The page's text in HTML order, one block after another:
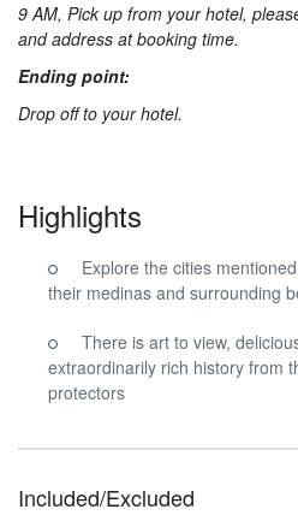
9 AM, Pick up from your hotel,
and address at booking time.
Ending point:
Drop off to your hotel.
Highlights
Explore the cities
their medinas and surrounding
There is art to view,
extraordinarily rich history from
protectors
Included/Excluded